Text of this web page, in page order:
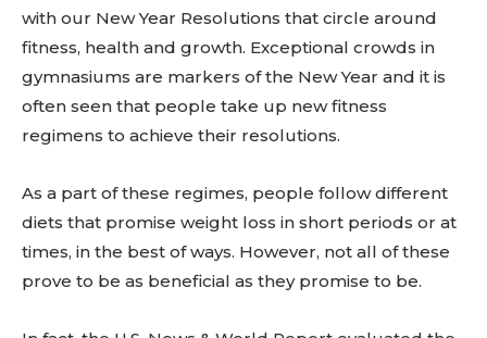
with our New Year Resolutions that circle around
fitness, health and growth. Exceptional crowds in
gymnasiums are markers of the New Year and it is
often seen that people take up new fitness
regimens to achieve their resolutions.
As a part of these regimes, people follow different
diets that promise weight loss in short periods or at
times, in the best of ways. However, not all of these
prove to be as beneficial as they promise to be.